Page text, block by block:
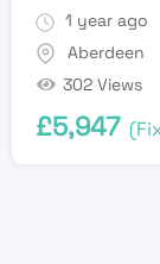
1 year ago
Aberdeen
302 Views
£5,947